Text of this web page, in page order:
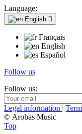
Language:
English 
Français
English
Español
Follow us
Follow us:
Legal information |
© Arobas Music
Top